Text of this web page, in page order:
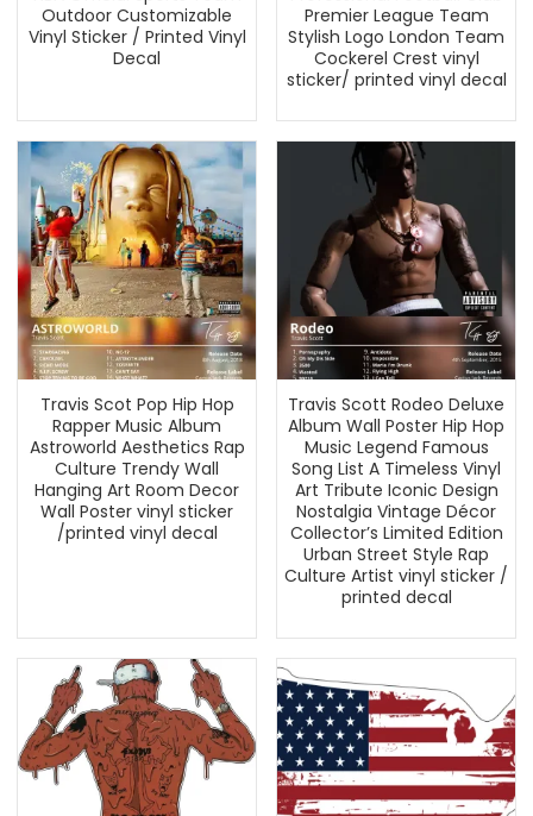
Outdoor Customizable
Vinyl Sticker / Printed Vinyl
Decal
Premier League Team
Stylish Logo London Team
Cockerel Crest vinyl
sticker/ printed vinyl decal
Travis Scot Pop Hip Hop
Rapper Music Album
Astroworld Aesthetics Rap
Culture Trendy Wall
Hanging Art Room Decor
Wall Poster vinyl sticker
/printed vinyl decal
Travis Scott Rodeo Deluxe
Album Wall Poster Hip Hop
Music Legend Famous
Song List A Timeless Vinyl
Art Tribute Iconic Design
Nostalgia Vintage Décor
Collector’s Limited Edition
Urban Street Style Rap
Culture Artist vinyl sticker /
printed decal